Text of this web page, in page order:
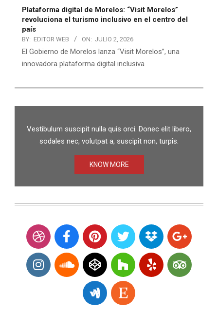
Plataforma digital de Morelos: “Visit Morelos”
revoluciona el turismo inclusivo en el centro del
país
BY: EDITOR WEB ON: JULIO 2, 2026
El Gobierno de Morelos lanza “Visit Morelos”, una
innovadora plataforma digital inclusiva
Vestibulum suscipit nulla quis orci. Donec elit libero,
sodales nec, volutpat a, suscipit non, turpis.
KNOW MORE